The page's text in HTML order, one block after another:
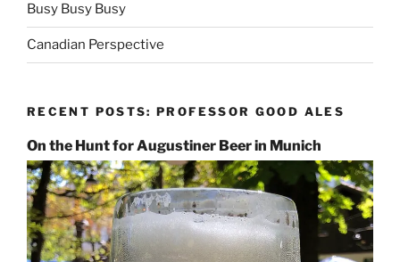
Busy Busy Busy
Canadian Perspective
RECENT POSTS: PROFESSOR GOOD ALES
On the Hunt for Augustiner Beer in Munich